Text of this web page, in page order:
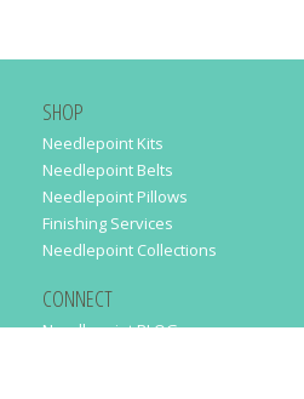
SHOP
Needlepoint Kits
Needlepoint Belts
Needlepoint Pillows
Finishing Services
Needlepoint Collections
CONNECT
Needlepaint BLOG